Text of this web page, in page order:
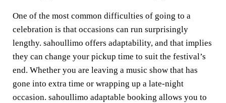
One of the most common difficulties of going to a
celebration is that occasions can run surprisingly
lengthy. sahoullimo offers adaptability, and that implies
they can change your pickup time to suit the festival’s
end. Whether you are leaving a music show that has
gone into extra time or wrapping up a late-night
occasion. sahoullimo adaptable booking allows you to